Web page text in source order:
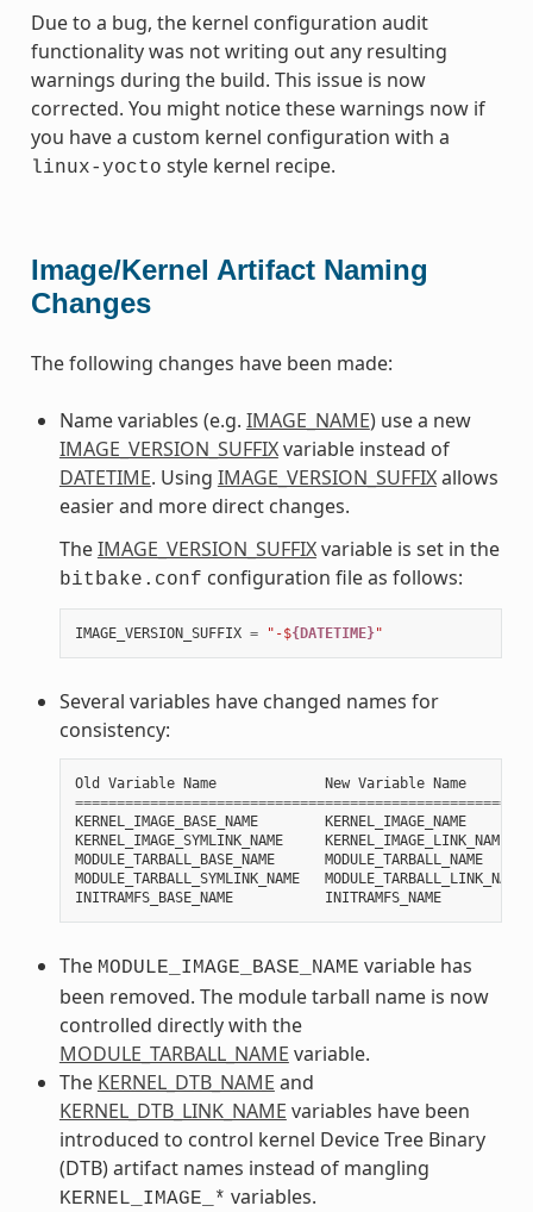
Due to a bug, the kernel configuration audit
functionality was not writing out any resulting
warnings during the build. This issue is now
corrected. You might notice these warnings now if
you have a custom kernel configuration with a
linux-yocto style kernel recipe.
Image/Kernel Artifact Naming
Changes
The following changes have been made:
Name variables (e.g. IMAGE_NAME) use a new
IMAGE_VERSION_SUFFIXvariable instead of
DATETIME. Using IMAGE_VERSION_SUFFIXallows
easier and more direct changes.
TheIMAGE_VERSION_SUFFIXvariable is set in the
bitbake.conf configuration file as follows:
IMAGE_VERSION_SUFFIX = "-${DATETIME}"
Several variables have changed names for
consistency:
Old Variable Name New Variable Name
KERNEL_IMAGE_BASE_NAME
KERNEL_IMAGE_NAME
KERNEL_IMAGE_SYMLINK_NAME
KERNEL_IMAGE_LINK_NAME
MODULE_TARBALL_BASE_NAME
MODULE_TARBALL_NAME
MODULE_TARBALL_SYMLINK_NAME
MODULE_TARBALL_LINK_NAME
INITRAMFS_BASE_NAME
INITRAMFS_NAME
The MODULE_IMAGE_BASE_NAME variable has
been removed. The module tarball name is now
controlled directly with the
MODULE_TARBALL_NAME variable.
The KERNEL_DTB_NAME and
KERNEL_DTB_LINK_NAME variables have been
introduced to control kernel Device Tree Binary
(DTB) artifact names instead of mangling
KERNEL_IMAGE_* variables.